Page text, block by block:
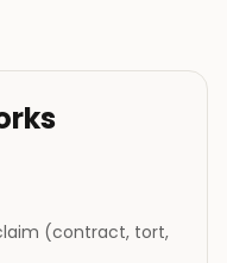
(contract, tort,